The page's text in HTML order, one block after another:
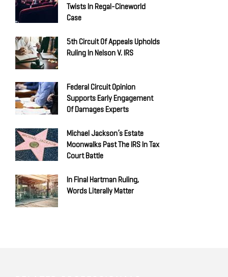
Twists In Regal-Cineworld
Case
5th Circuit Of Appeals Upholds
Ruling In Nelson V. IRS
Federal Circuit Opinion
Supports Early Engagement
Of Damages Experts
Michael Jackson’s Estate
Moonwalks Past The IRS In Tax
Court Battle
In Final Hartman Ruling,
Words Literally Matter